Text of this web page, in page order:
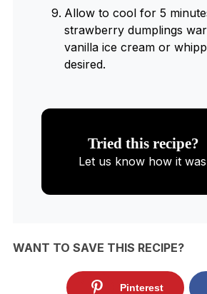
Allow to cool for 5
strawberry dumplings
vanilla ice cream or
desired.
Tried this recipe?
Let us knowhow it
WANT TO SAVE THIS RECIPE?
Pinterest